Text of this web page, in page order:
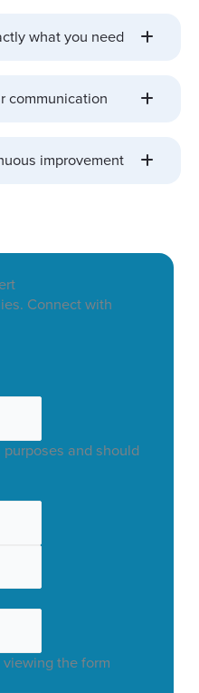
what you need
communication
improvement
Connect with
and should
the form